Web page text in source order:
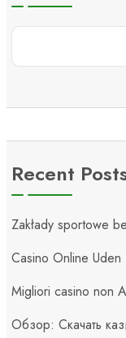
Recent
Zakłady sportowe
Casino Online
Migliori casino non
Обзор: Скачать